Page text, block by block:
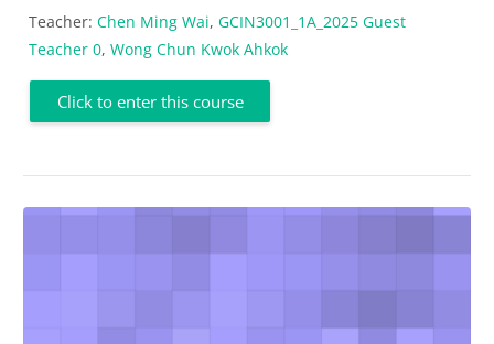
Teacher: Chen Ming Wai, GCIN3001_1A_2025 Guest
Teacher 0, Wong Chun Kwok Ahkok
Click to enter this course